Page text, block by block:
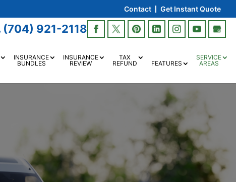
Contact Get Instant Quote
(704) 921-2118
INSURANCE
BUNDLES
INSURANCE
REVIEW
TAX
REFUND
FEATURES
SERVICE
AREAS